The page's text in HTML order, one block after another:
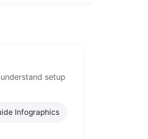
setup
Infographics